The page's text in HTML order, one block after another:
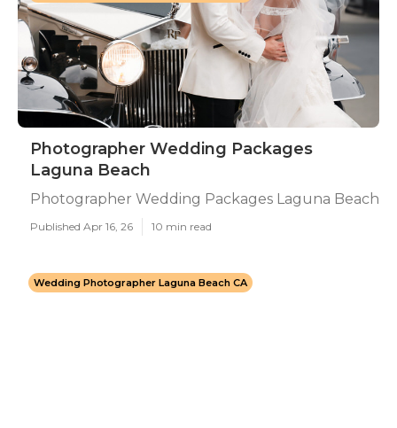
Photographer Wedding Packages
Laguna Beach
Photographer Wedding Packages Laguna Beach
Published Apr 16, 26 10 min read
Wedding Photographer Laguna Beach CA